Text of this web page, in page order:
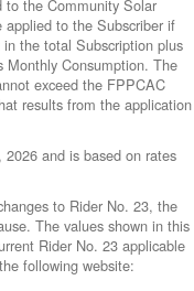
the Community Solar
applied to the Subscriber if
the total Subscription plus
Monthly Consumption. The
exceed the FPPCAC
results from the application
and is based on rates
to Rider No. 23, the
The values shown in this
Rider No. 23 applicable
following website: